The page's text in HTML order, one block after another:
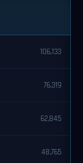
106,133
76,319
62,845
48,765